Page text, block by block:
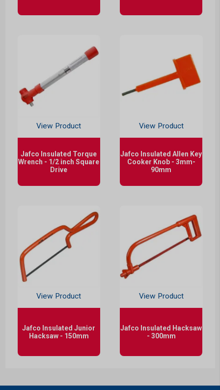
View Product
Jafco Insulated Torque
Wrench - 1/2 inch Square
Drive
View Product
Jafco Insulated Allen Key
Cooker Knob - 3mm-
90mm
View Product
Jafco Insulated Junior
Hacksaw - 150mm
View Product
Jafco Insulated Hacksaw
- 300mm